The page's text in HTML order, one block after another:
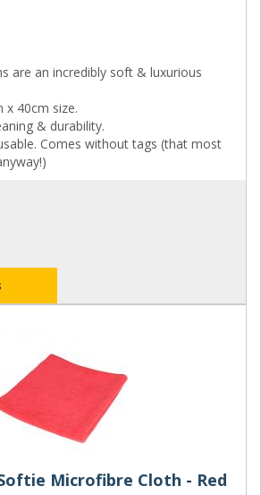
are an incredibly soft & luxurious
x 40cm size.
& durability.
Comes without tags (that most
Microfibre Cloth - Red